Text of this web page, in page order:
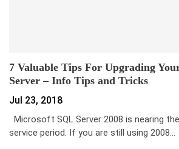
7 Valuable Tips For Upgrading
Server – Info Tips and Tricks
Jul 23, 2018
Microsoft SQL Server 2008 is nearing
service period. If you are still using 2008…